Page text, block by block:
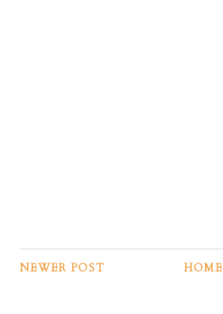
NEWER POST HOME